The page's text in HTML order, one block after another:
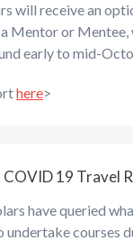
will receive an
Mentor or
early to mid-
here>
COVID 19 Travel
have queried
undertake courses